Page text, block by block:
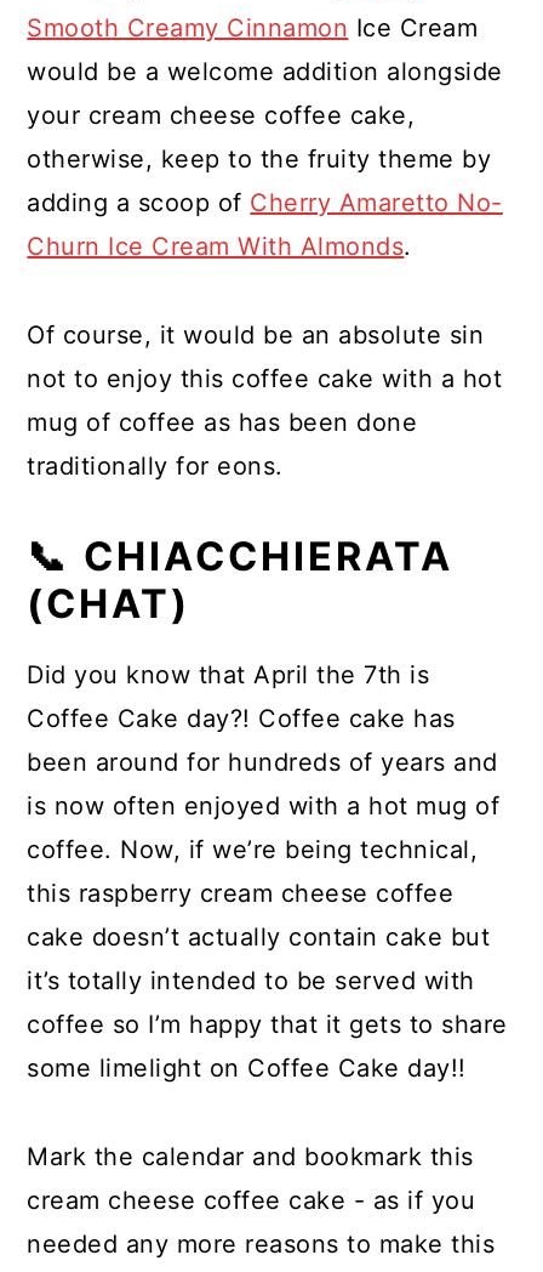
Smooth Creamy Cinnamon Ice Cream
would be a welcome addition alongside
your cream cheese coffee cake,
otherwise, keep to the fruity theme by
adding a scoop of Cherry Amaretto No-
Churn Ice Cream With Almonds.
Of course, it would be an absolute sin
not to enjoy this coffee cake with a hot
mug of coffee as has been done
traditionally for eons.
📞 CHIACCHIERATA
(CHAT)
Did you know that April the 7th is
Coffee Cake day?! Coffee cake has
been around for hundreds of years and
is now often enjoyed with a hot mug of
coffee. Now, if we’re being technical,
this raspberry cream cheese coffee
cake doesn’t actually contain cake but
it’s totally intended to be served with
coffee so I’m happy that it gets to share
some limelight on Coffee Cake day!!
Mark the calendar and bookmark this
cream cheese coffee cake - as if you
needed any more reasons to make this